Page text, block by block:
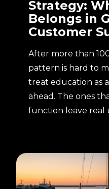
Strategy:
Belongs in
Customer
After more than
pattern is hard to
treat education as
ahead. The ones
function leave real